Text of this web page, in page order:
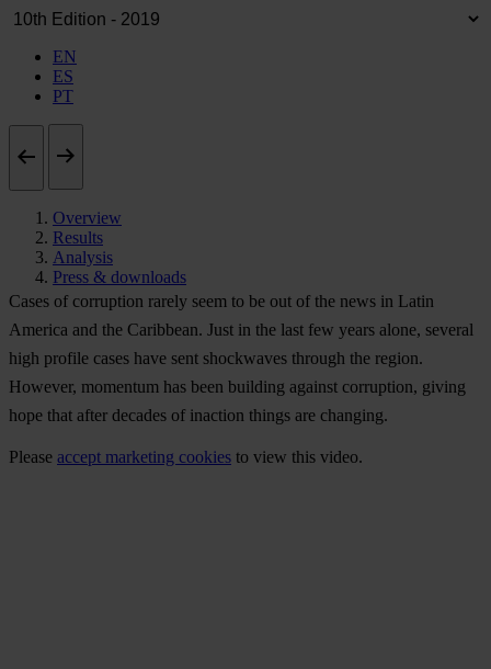
EN
ES
PT
Overview
Results
Analysis
Press & downloads
Cases of corruption rarely seem to be out of the news in Latin
America and the Caribbean. Just in the last few years alone, several
high profile cases have sent shockwaves through the region.
However, momentum has been building against corruption, giving
hope that after decades of inaction things are changing.
Please accept marketing cookies to view this video.